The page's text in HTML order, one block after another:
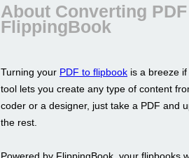
About Converting
FlippingBook
Turning your PDF to flipbook is a breeze
tool lets you create any type of content
coder or a designer, just take a PDF and
the rest.
Powered by FlippingBook, your flipbooks